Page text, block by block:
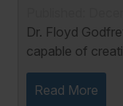
Dr. Floyd Godfrey Our minds are powerful
capable of
thinking.
sometimes
Read More